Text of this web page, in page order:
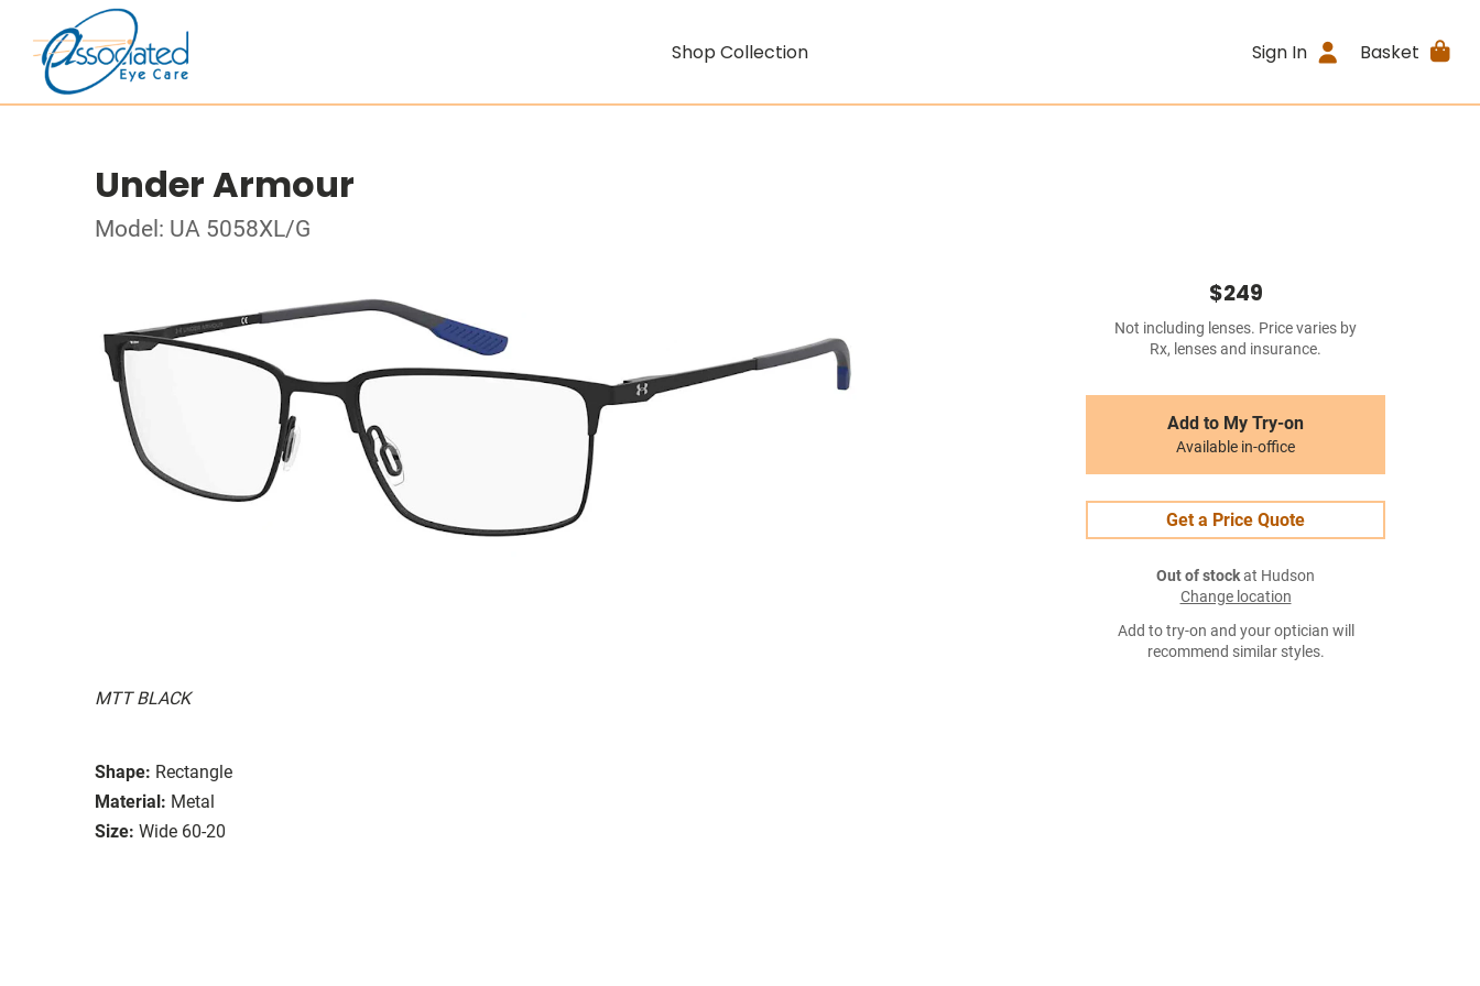
Shop Collection Sign In Basket
Under Armour
Model: UA 5058XL/G
MTT BLACK
Shape: Rectangle
Material: Metal
Size: Wide 60-20
$249
Not including lenses. Price varies by
Rx, lenses and insurance.
Add to My Try-on
Available in-office
Get a Price Quote
Out of stockat Hudson
Change location
Add to try-on and your optician will
recommend similar styles.